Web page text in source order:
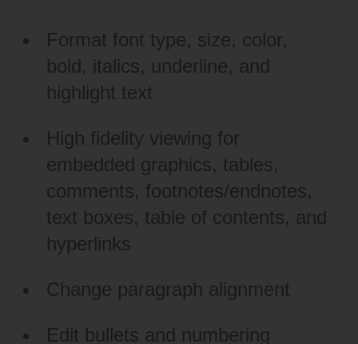
Format font type, size, color,
bold, italics, underline, and
highlight text
High fidelity viewing for
embedded graphics, tables,
comments, footnotes/endnotes,
text boxes, table of contents, and
hyperlinks
Change paragraph alignment
Edit bullets and numbering